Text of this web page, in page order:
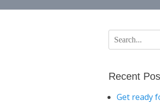
Search
for:
Recent
Get ready